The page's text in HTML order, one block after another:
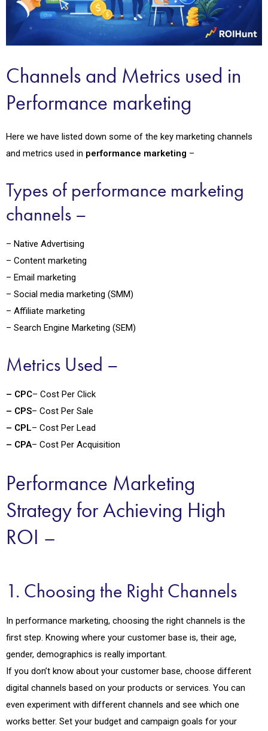
Channels and Metrics used in
Performance marketing
Here we have listed down some of the key marketing channels
and metrics used in performance marketing –
Types of performance marketing
channels –
– Native Advertising
– Content marketing
– Email marketing
– Social media marketing (SMM)
– Affiliate marketing
– Search Engine Marketing (SEM)
Metrics Used –
– CPC– Cost Per Click
– CPS– Cost Per Sale
– CPL– Cost Per Lead
– CPA– Cost Per Acquisition
Performance Marketing
Strategy for Achieving High
ROI –
1. Choosing the Right Channels
In performance marketing, choosing the right channels is the
first step. Knowing where your customer base is, their age,
gender, demographics is really important.
If you don’t know about your customer base, choose different
digital channels based on your products or services. You can
even experiment with different channels and see which one
works better. Set your budget and campaign goals for your